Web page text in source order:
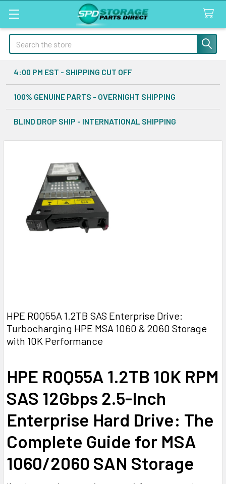
Search
4:00 PM EST - SHIPPING CUT OFF
100% GENUINE PARTS - OVERNIGHT SHIPPING
BLIND DROP SHIP - INTERNATIONAL SHIPPING
HPE R0Q55A 1.2TB SAS Enterprise Drive:
Turbocharging HPE MSA 1060 & 2060 Storage
with 10K Performance
HPE R0Q55A 1.2TB 10K RPM
SAS 12Gbps 2.5-Inch
Enterprise Hard Drive: The
Complete Guide for MSA
1060/2060 SAN Storage